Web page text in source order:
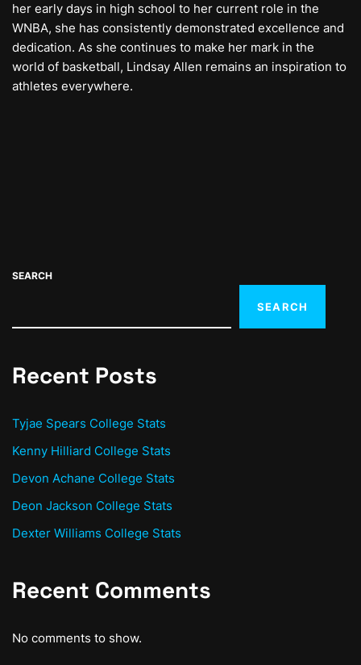
her early days in high school to her current role in the
WNBA, she has consistently demonstrated excellence and
dedication. As she continues to make her mark in the
world of basketball, Lindsay Allen remains an inspiration to
athletes everywhere.
SEARCH
SEARCH
Recent Posts
Tyjae Spears College Stats
Kenny Hilliard College Stats
Devon Achane College Stats
Deon Jackson College Stats
Dexter Williams College Stats
Recent Comments
No comments to show.